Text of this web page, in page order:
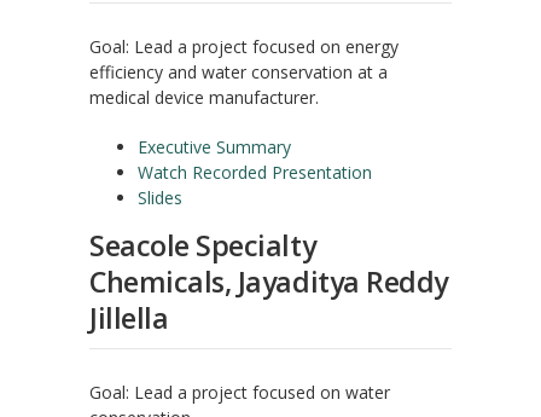
Goal: Lead a project focused on energy
efficiency and water conservation at a
medical device manufacturer.
Executive Summary
Watch Recorded Presentation
Slides
Seacole Specialty
Chemicals, Jayaditya Reddy
Jillella
Goal: Lead a project focused on water